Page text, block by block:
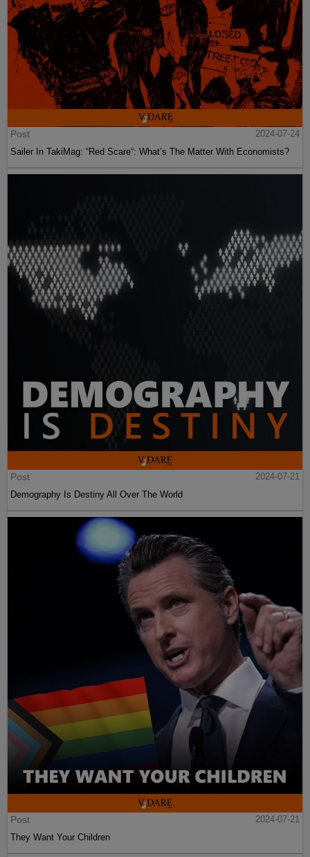
Post
2024-07-24
Sailer In TakiMag: “Red Scare“: What’s The Matter With Economists?
Post
2024-07-21
Demography Is Destiny All Over The World
Post
2024-07-21
They Want Your Children